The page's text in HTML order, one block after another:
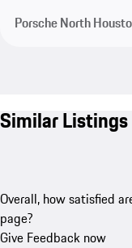
Porsche North
Similar Listings
Overall, how satisfied
page?
Give Feedback now